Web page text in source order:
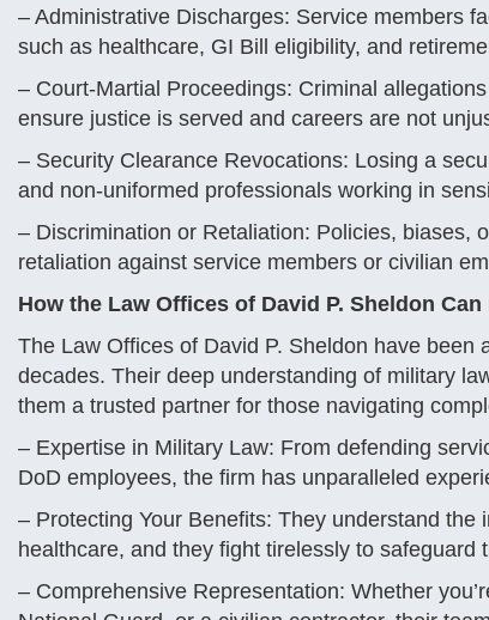
– Administrative Discharges: Service members
such as healthcare, GI Bill eligibility, and
– Court-Martial Proceedings: Criminal
ensure justice is served and careers are not
– Security Clearance Revocations: Losing a
and non-uniformed professionals working in
– Discrimination or Retaliation: Policies, biases,
retaliation against service members or civilian
How the Law Offices of David P. Sheldon Can
The Law Offices of David P. Sheldon have
decades. Their deep understanding of military
them a trusted partner for those navigating
– Expertise in Military Law: From defending
DoD employees, the firm has unparalleled
– Protecting Your Benefits: They understand
healthcare, and they fight tirelessly to safeguard
– Comprehensive Representation: Whether